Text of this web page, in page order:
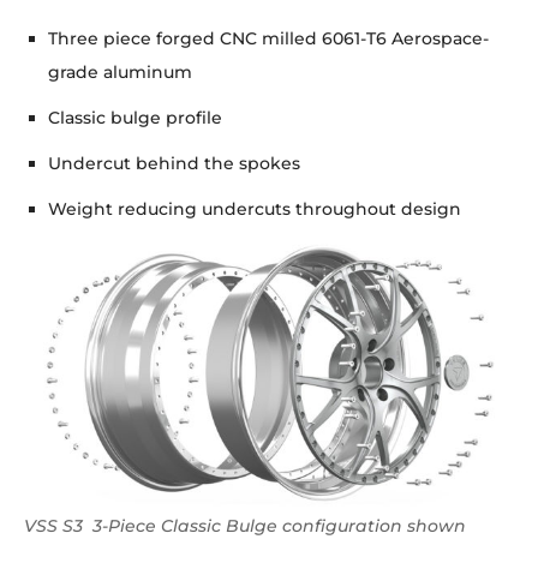
Three piece forged CNC milled 6061-T6 Aerospace-
grade aluminum
Classic bulge profile
Undercut behind the spokes
Weight reducing undercuts throughout design
VSS S3 3-Piece Classic Bulge configuration shown